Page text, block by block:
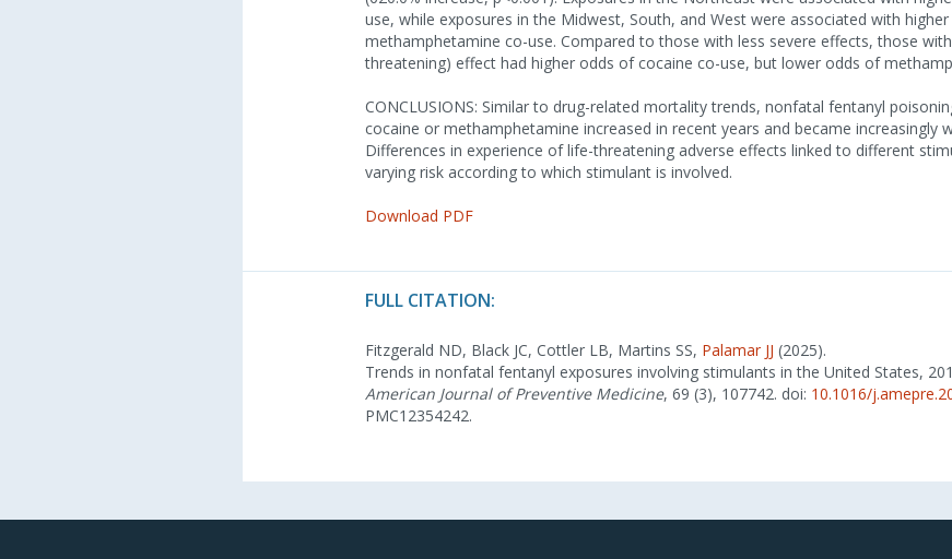
use, while exposures in the Midwest, South, and West were associated with
methamphetamine co-use. Compared to those with less severe effects, those
threatening) effect had higher odds of cocaine co-use, but lower odds of
CONCLUSIONS: Similar to drug-related mortality trends, nonfatal fentanyl
cocaine or methamphetamine increased in recent years and became increasingly
Differences in experience of life-threatening adverse effects linked to different
varying risk according to which stimulant is involved.
Download PDF
FULL CITATION:
Fitzgerald ND, Black JC, Cottler LB, Martins SS, Palamar JJ (2025).
Trends in nonfatal fentanyl exposures involving stimulants in the United States,
American Journal of Preventive Medicine, 69 (3), 107742. doi: 10.1016/
PMC12354242.